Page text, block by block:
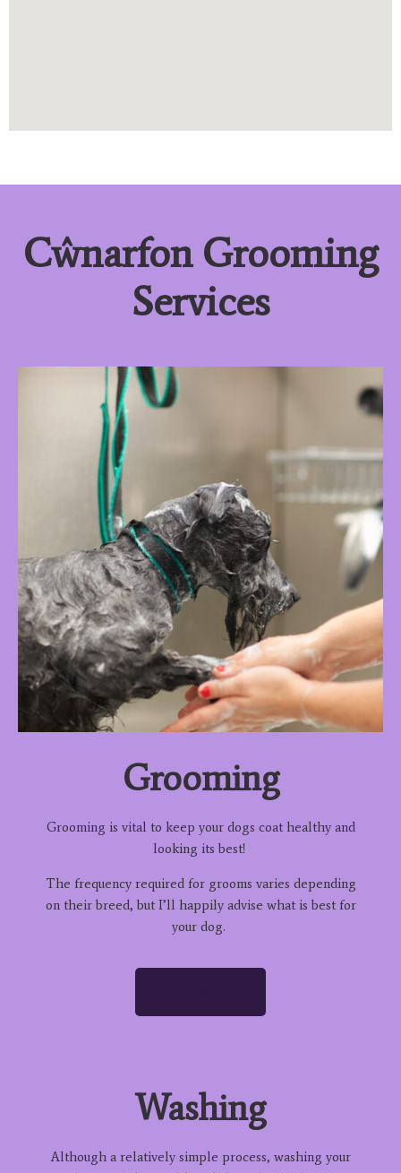
Cŵnarfon Grooming
Services
Grooming
Grooming is vital to keep your dogs coat healthy and
looking its best!
The frequency required for grooms varies depending
on their breed, but I’ll happily advise what is best for
your dog.
Washing
Although a relatively simple process, washing your